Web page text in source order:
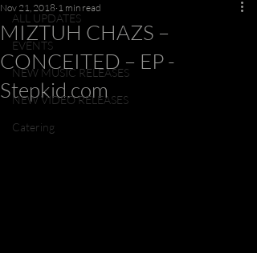
ALL UPDATES
EVENTS
NEW MUSIC RELEASES
NEW VIDEO RELEASES
Catering
MIZTUH CHAZS –
CONCEITED – EP -
Stepkid.com
Nov 21, 2018 1 min read